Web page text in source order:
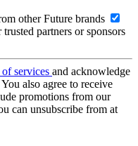
other Future brands
partners or sponsors
services and acknowledge
You also agree to receive
promotions from our
can unsubscribe from at